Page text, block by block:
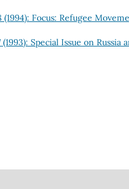
Focus: Refugee
Special Issue on Russia